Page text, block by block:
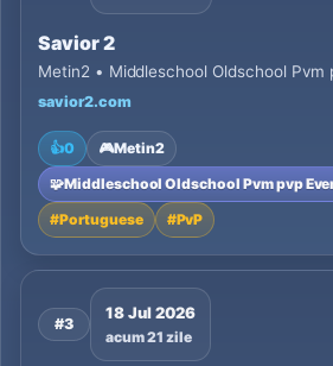
Savior 2
Metin2 • Middleschool Oldschool Pvm
savior2.com
👍0 🎮Metin2
🧩Middleschool Oldschool Pvm pvp
#Portuguese #PvP
#3
18 Jul 2026
acum 21 zile